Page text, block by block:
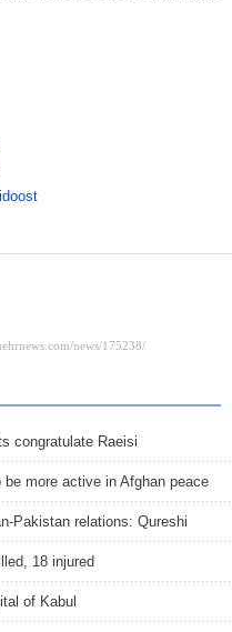
congratulate Raeisi
more active in Afghan peace
Pakistan relations: Qureshi
18 injured
of Kabul